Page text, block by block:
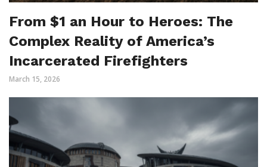
From $1 an Hour to Heroes: The
Complex Reality of America’s
Incarcerated Firefighters
March 15, 2026